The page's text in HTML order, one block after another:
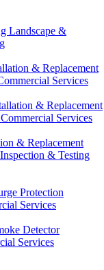
Landscape &
& Replacement
Services
& Replacement
Services
& Replacement
& Testing
Protection
Services
Detector
Services